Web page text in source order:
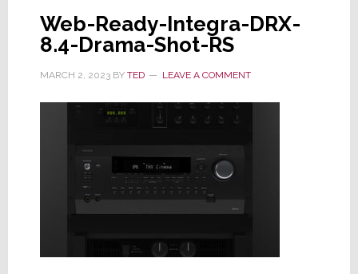
Web-Ready-Integra-DRX-
8.4-Drama-Shot-RS
MARCH 2, 2023BY TED LEAVE A COMMENT